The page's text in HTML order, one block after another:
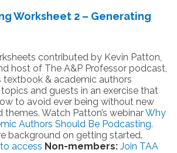
Worksheet 2 – Generating
contributed by Kevin Patton,
host of The A&P Professor podcast,
textbook & academic authors
and guests in an exercise that
to avoid ever being without new
Watch Patton’s webinarWhy
Authors Should Be Podcasting.
background on getting started.
access Non-members: Join TAA